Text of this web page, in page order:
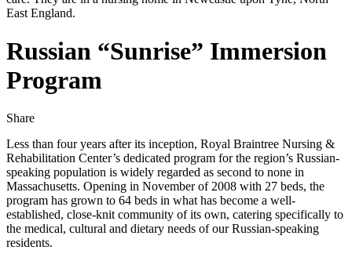
Russian “Sunrise” Immersion
Program
ShareShare
by
email
Share
on
Twitter
Share
on
Facebook
Less than four years after its inception, Royal Braintree Nursing &
Rehabilitation Center’s dedicated program for the region’s Russian-
speaking population is widely regarded as second to none in
Massachusetts. Opening in November of 2008 with 27 beds, the
program has grown to 64 beds in what has become a well-
established, close-knit community of its own, catering specifically to
the medical, cultural and dietary needs of our Russian-speaking
residents.